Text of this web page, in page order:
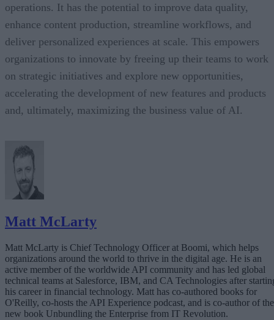
operations. It has the potential to improve data quality,
enhance content production, streamline workflows, and
deliver personalized experiences at scale. This empowers
organizations to innovate by freeing up their teams to work
on strategic initiatives and explore new opportunities,
accelerating the development of new features and products
and, ultimately, maximizing the business value of AI.
Matt McLarty
Matt McLarty is Chief Technology Officer at Boomi, which helps
organizations around the world to thrive in the digital age. He is an
active member of the worldwide API community and has led global
technical teams at Salesforce, IBM, and CA Technologies after
his career in financial technology. Matt has co-authored books for
O'Reilly, co-hosts the API Experience podcast, and is co-author of the
new book Unbundling the Enterprise from IT Revolution.